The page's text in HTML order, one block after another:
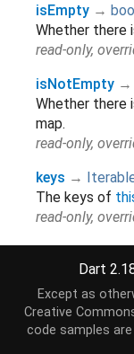
isEmpty → bool
Whether there
read-only,
isNotEmpty →
Whether there
map.
read-only,
keys →
The keys of
read-only,
The number
read-only,
runtimeType →
Dart
Except as
Creative
code samples